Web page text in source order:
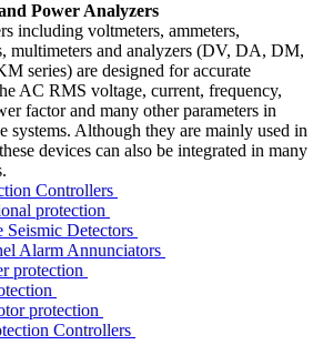
Power Analyzers
including voltmeters, ammeters,
multimeters and analyzers (DV, DA, DM,
series) are designed for accurate
AC RMS voltage, current, frequency,
factor and many other parameters in
systems. Although they are mainly used in
devices can also be integrated in many
Controllers
protection
Seismic Detectors
Alarm Annunciators
protection
protection
Controllers